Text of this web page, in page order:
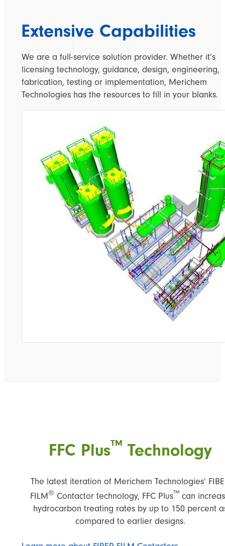
Extensive Capabilities
We are a full-service solution provider. Whether it’s
licensing technology, guidance, design, engineering,
fabrication, testing or implementation, Merichem
Technologies has the resources to fill in your blanks.
FFC Plus™ Technology
The latest iteration of Merichem Technologies’
FILM® Contactor technology, FFC Plus™ can
hydrocarbon treating rates by up to 150 percent
compared to earlier designs.